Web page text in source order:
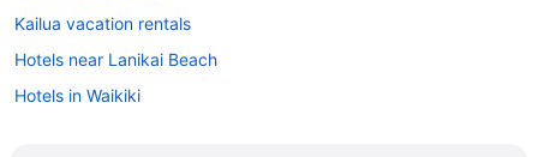
Kailua vacation rentals
Hotels near Lanikai Beach
Hotels in Waikiki